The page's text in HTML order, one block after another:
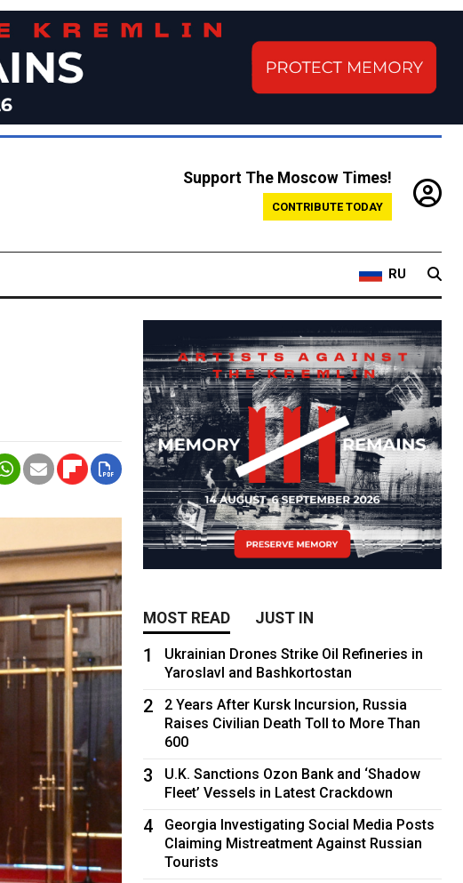
Support The Moscow Times!
CONTRIBUTE TODAY
RU
MOST READ JUST IN
1
Ukrainian Drones Strike Oil Refineries in
Yaroslavl and Bashkortostan
2
2 Years After Kursk Incursion, Russia
Raises Civilian Death Toll to More Than
600
3
U.K. Sanctions Ozon Bank and ‘Shadow
Fleet’ Vessels in Latest Crackdown
4
Georgia Investigating Social Media Posts
Claiming Mistreatment Against Russian
Tourists